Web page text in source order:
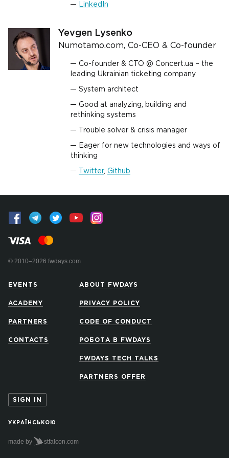
LinkedIn
Yevgen Lysenko
Numotamo.com, Co-CEO & Co-founder
Co-founder & CTO @ Concert.ua – the
leading Ukrainian ticketing company
System architect
Good at analyzing, building and
rethinking systems
Trouble solver & crisis manager
Eager for new technologies and ways of
thinking
Twitter, Github
© 2010–2026 fwdays.com
EVENTS
ACADEMY
PARTNERS
CONTACTS
ABOUT FWDAYS
PRIVACY POLICY
CODE OF CONDUCT
РОБОТА В FWDAYS
FWDAYS TECH TALKS
PARTNERS OFFER
SIGN IN
УКРАЇНСЬКОЮ
made by stfalcon.com